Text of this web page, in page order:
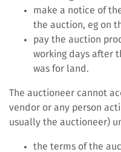
make a notice of
the auction, eg on
pay the auction
working days after
was for land.
The auctioneer cannot
vendor or any person
usually the auctioneer)
the terms of the